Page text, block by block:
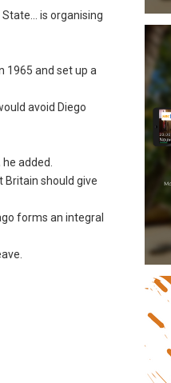
is organising
1965 and set up a
avoid Diego
added.
should give
forms an integral